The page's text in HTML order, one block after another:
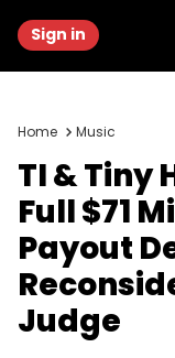
Sign in
Home Music
TI & Tiny
Full $71
Payout
Judge